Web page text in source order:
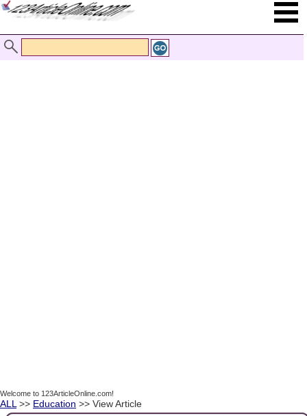
Welcome to 123ArticleOnline.com!
ALL >> Education >> View Article